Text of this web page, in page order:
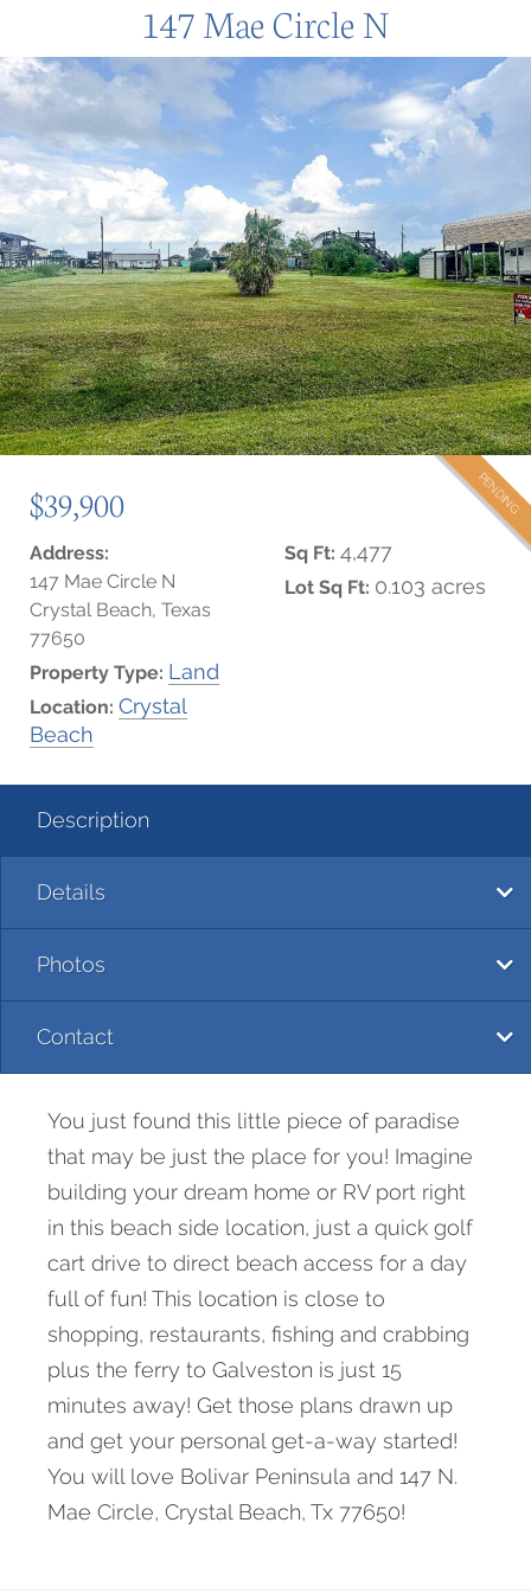
147 Mae Circle N
$39,900 PENDING
Address:
147 Mae Circle N
Crystal Beach, Texas
77650
Property Type: Land
Location: Crystal
Beach
Sq Ft: 4,477
Lot Sq Ft: 0.103 acres
Description
Details
Photos
Contact
You just found this little piece of paradise
that may be just the place for you! Imagine
building your dream home or RV port right
in this beach side location, just a quick golf
cart drive to direct beach access for a day
full of fun! This location is close to
shopping, restaurants, fishing and crabbing
plus the ferry to Galveston is just 15
minutes away! Get those plans drawn up
and get your personal get-a-way started!
You will love Bolivar Peninsula and 147 N.
Mae Circle, Crystal Beach, Tx 77650!